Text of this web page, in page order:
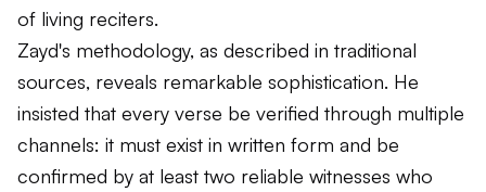
of living reciters.
Zayd's methodology, as described in traditional
sources, reveals remarkable sophistication. He
insisted that every verse be verified through multiple
channels: it must exist in written form and be
confirmed by at least two reliable witnesses who